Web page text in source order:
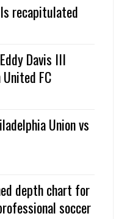
recapitulated
Davis III
FC
Union vs
depth chart for
soccer